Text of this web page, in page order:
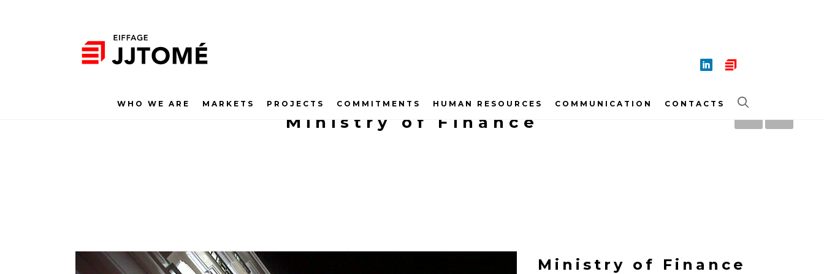
WHO WE ARE MARKETS PROJECTS COMMITMENTS HUMAN RESOURCES COMMUNICATION CONTACTS
Ministry of Finance
Ministry of Finance